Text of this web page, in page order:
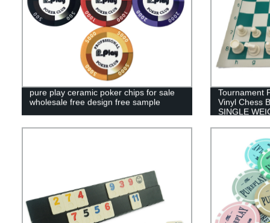
pure play ceramic poker chips for sale
wholesale free design free sample
Tournament
Vinyl Chess
SINGLE